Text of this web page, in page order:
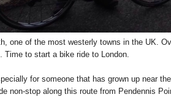
one of the most westerly towns in the UK.
Time to start a bike ride to London.
for someone that has grown up near
non-stop along this route from Pendennis